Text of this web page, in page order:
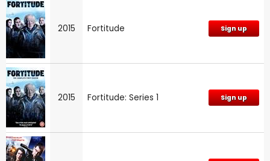
2015 Fortitude Sign up
2015 Fortitude: Series 1 Sign up